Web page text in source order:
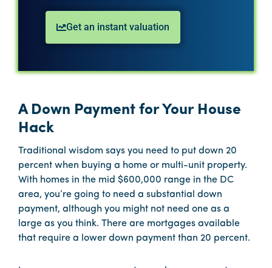
Get an instant valuation
A Down Payment for Your House
Hack
Traditional wisdom says you need to put down 20
percent when buying a home or multi-unit property.
With homes in the mid $600,000 range in the DC
area, you’re going to need a substantial down
payment, although you might not need one as a
large as you think. There are mortgages available
that require a lower down payment than 20 percent.